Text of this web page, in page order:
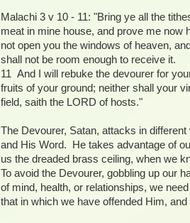
Malachi 3 v 10 - 11: "Bring ye all the
meat in mine house, and prove me now
not open you the windows of heaven,
shall not be room enough to receive it.
11 And I will rebuke the devourer for
fruits of your ground; neither shall your
field, saith the LORD of hosts."
The Devourer, Satan, attacks in
and His Word. He takes advantage of
us the dreaded brass ceiling, when we
To avoid the Devourer, gobbling up our
of mind, health, or relationships, we
that in which we have offended Him, and